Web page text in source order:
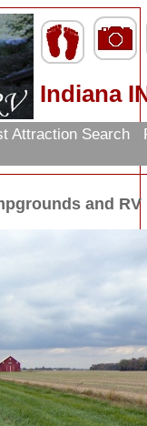
Indiana
Attraction Search
and RV